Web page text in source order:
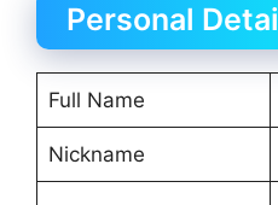
Personal
Full Name
Nickname